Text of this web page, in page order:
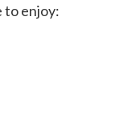
to enjoy: